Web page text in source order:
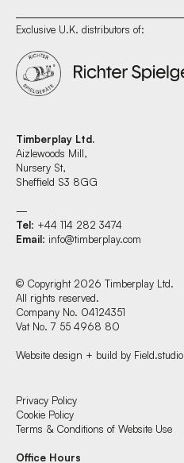
Exclusive U.K. distributors of:
Timberplay Ltd.
Aizlewoods Mill,
Nursery St,
Sheffield S3 8GG
—
Tel: +44 114 282 3474
Email: info@timberplay.com
© Copyright 2026 Timberplay Ltd.
All rights reserved.
Company No. 04124351
Vat No. 7 55 4968 80
Website design + build by Field.studio
Privacy Policy
Cookie Policy
Terms & Conditions of Website Use
Office Hours